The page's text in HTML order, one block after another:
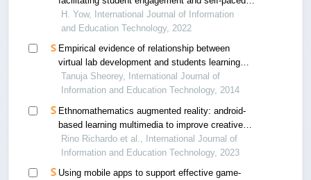
learning through an interactive platform
H. Yow, International Journal of Information
and Education Technology, 2022
Empirical evidence of relationship between
virtual lab development and students learning
through field trials on vlab on mechatronics
Tanuja Sheorey, International Journal of
Information and Education Technology, 2014
Ethnomathematics augmented reality: android-
based learning multimedia to improve creative
thinking skills on geometry
Rino Richardo et al., International Journal of
Information and Education Technology, 2023
Using mobile apps to support effective game-